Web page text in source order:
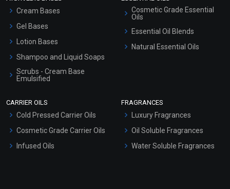
Cream Bases
Gel Bases
Lotion Bases
Shampoo and Liquid Soaps
Scrubs - Cream Base
Emulsified
Cosmetic Grade Essential
Oils
Essential Oil Blends
Natural Essential Oils
CARRIER OILS
Cold Pressed Carrier Oils
Cosmetic Grade Carrier Oils
Infused Oils
FRAGRANCES
Luxury Fragrances
Oil Soluble Fragrances
Water Soluble Fragrances